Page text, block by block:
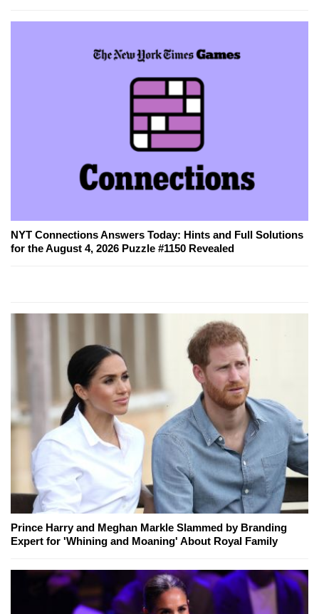
NYT Connections Answers Today: Hints and Full Solutions
for the August 4, 2026 Puzzle #1150 Revealed
Prince Harry and Meghan Markle Slammed by Branding
Expert for 'Whining and Moaning' About Royal Family